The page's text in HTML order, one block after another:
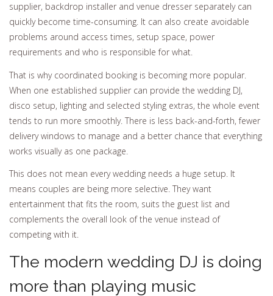
supplier, backdrop installer and venue dresser separately can
quickly become time-consuming. It can also create avoidable
problems around access times, setup space, power
requirements and who is responsible for what.
That is why coordinated booking is becoming more popular.
When one established supplier can provide the wedding DJ,
disco setup, lighting and selected styling extras, the whole event
tends to run more smoothly. There is less back-and-forth, fewer
delivery windows to manage and a better chance that everything
works visually as one package.
This does not mean every wedding needs a huge setup. It
means couples are being more selective. They want
entertainment that fits the room, suits the guest list and
complements the overall look of the venue instead of
competing with it.
The modern wedding DJ is doing
more than playing music